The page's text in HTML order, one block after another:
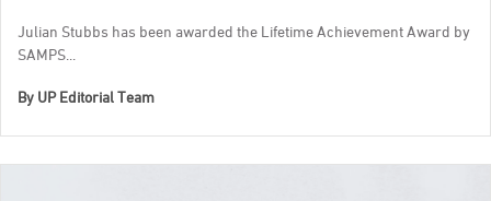
Julian Stubbs has been awarded the Lifetime Achievement Award by
SAMPS...
By UP Editorial Team